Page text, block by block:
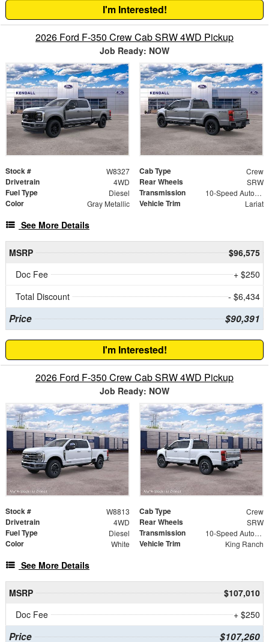
I'm Interested!
2026 Ford F-350 Crew Cab SRW 4WD Pickup
Job Ready: NOW
Stock # W8327 Cab Type Crew
Drivetrain 4WD Rear Wheels SRW
Fuel Type Diesel Transmission 10-Speed Automatic
Color Gray Metallic Vehicle Trim Lariat
See More Details
MSRP
$96,575
Doc Fee
+ $250
Total Discount
- $6,434
Price $90,391
I'm Interested!
2026 Ford F-350 Crew Cab SRW 4WD Pickup
Job Ready: NOW
Stock # W8813 Cab Type Crew
Drivetrain 4WD Rear Wheels SRW
Fuel Type Diesel Transmission 10-Speed Automatic
Color White Vehicle Trim King Ranch
See More Details
MSRP
$107,010
Doc Fee
+ $250
Price $107,260